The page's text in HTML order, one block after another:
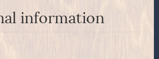
information